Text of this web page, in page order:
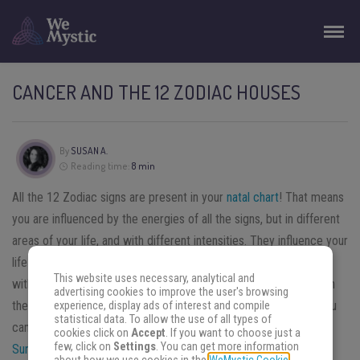
CANCER AND THE 12 ZODIAC HOUSES
By SUSAN A.
Reading time: 8 min
All the 12 Zodiac signs are present in your natal chart! That means
you are influenced by the energies of all the signs, but in different
areas of your life, and with different intensities. They influence your
life in different areas, depending on the house they associated
with. Then, there are also the planets, and aspects with between
the stars. It’s complex, but by breaking it down in little steps, you
can learn how to interpret your natal chart.Once you know your
Sun, MoonandRising signs, the next step is to learn about the
This website uses necessary, analytical and
advertising cookies to improve the user's browsing
experience, display ads of interest and compile
statistical data. To allow the use of all types of
cookies click on Accept. If you want to choose just a
few, click on Settings. You can get more information